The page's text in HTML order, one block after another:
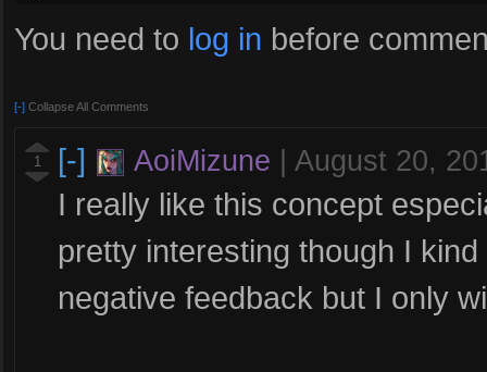
You need to log in before
[-] Collapse All Comments
1 [-] AoiMizune August 20,
I really like this concept
pretty interesting though I
negative feedback but I only